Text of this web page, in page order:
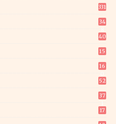
331
34
40
15
16
52
37
17